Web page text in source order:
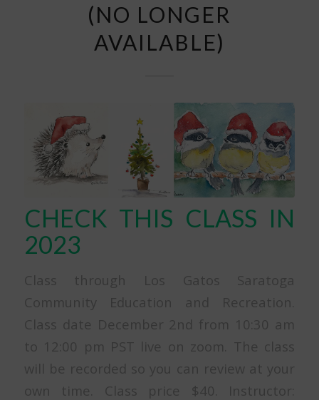
(NO LONGER
AVAILABLE)
CHECK THIS CLASS IN
2023
Class through Los Gatos Saratoga
Community Education and Recreation.
Class date December 2nd from 10:30 am
to 12:00 pm PST live on zoom. The class
will be recorded so you can review at your
own time. Class price $40. Instructor: